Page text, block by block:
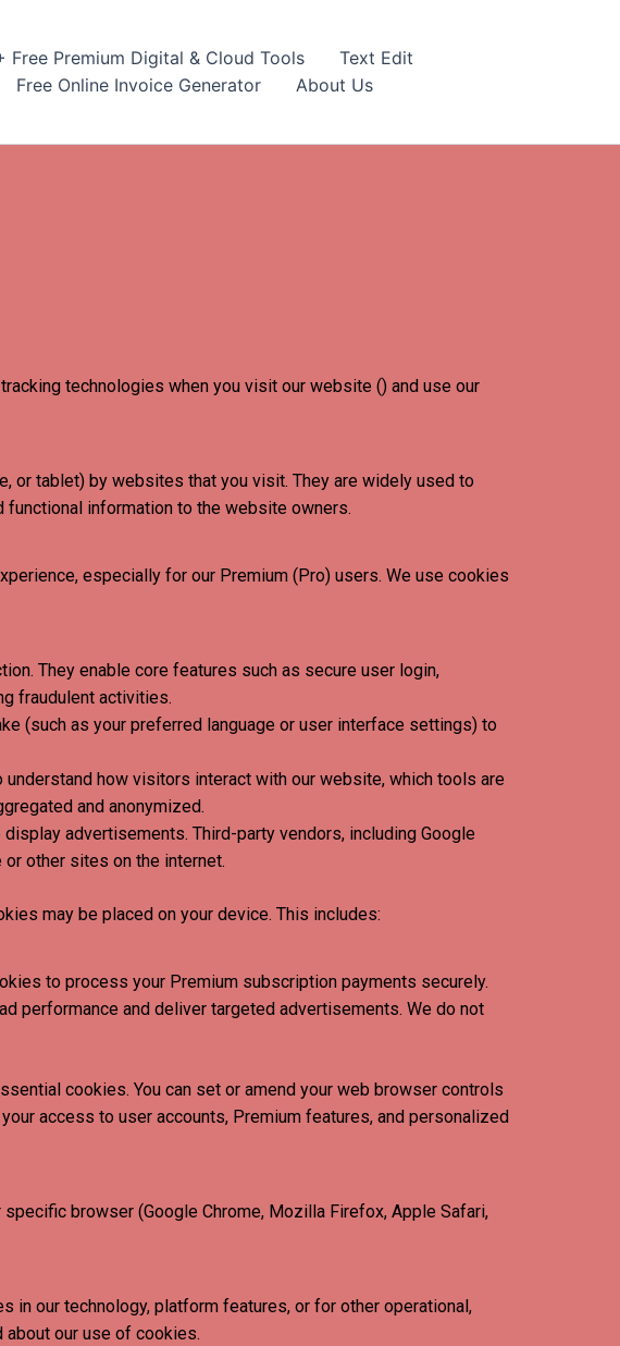
Free Premium Digital & Cloud Tools
Text Edit
Free Online Invoice Generator About Us
tracking technologies when you visit our website () and use our
or tablet) by websites that you visit. They are widely used to
information to the website owners.
especially for our Premium (Pro) users. We use cookies
They enable core features such as secure user login,
fraudulent activities.
(such as your preferred language or user interface settings) to
how visitors interact with our website, which tools are
and anonymized.
advertisements. Third-party vendors, including Google
other sites on the internet.
may be placed on your device. This includes:
to process your Premium subscription payments securely.
performance and deliver targeted advertisements. We do not
cookies. You can set or amend your web browser controls
access to user accounts, Premium features, and personalized
browser (Google Chrome, Mozilla Firefox, Apple Safari,
in our technology, platform features, or for other operational,
about our use of cookies.